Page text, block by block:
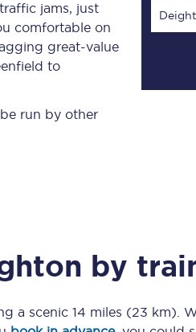
Station Works
Route Upgrade
to York
jams, just
comfortable on
great-value
to
run by other
by
a scenic 14 miles (23 km) .